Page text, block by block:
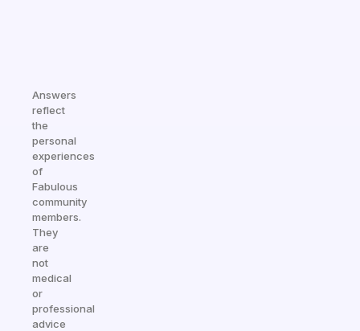
Answers
reflect
the
personal
experiences
of
Fabulous
community
members.
They
are
not
medical
or
professional
advice